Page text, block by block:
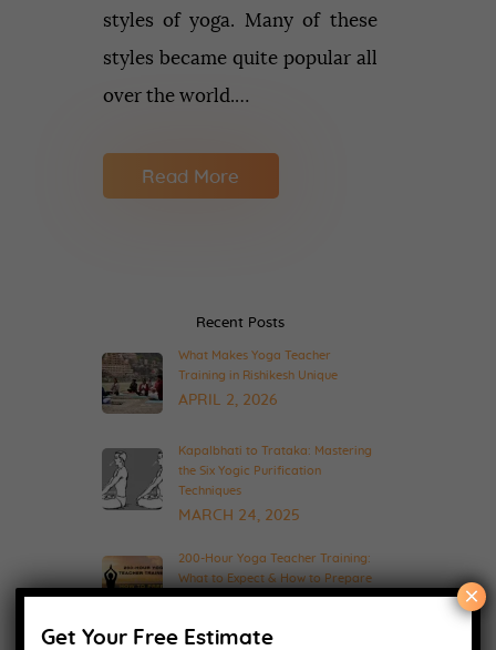
styles of yoga. Many of these
styles became quite popular all
over the world.…
Read More
Recent Posts
What Makes Yoga Teacher
Training in Rishikesh Unique
APRIL 2, 2026
Kapalbhati to Trataka: Mastering
the Six Yogic Purification
Techniques
MARCH 24, 2025
200-Hour Yoga Teacher Training:
What to Expect & How to Prepare
Get Your Free Estimate
×